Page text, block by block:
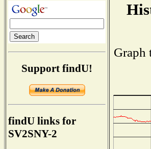
Support findU!
findU links for
SV2SNY-2
Graph